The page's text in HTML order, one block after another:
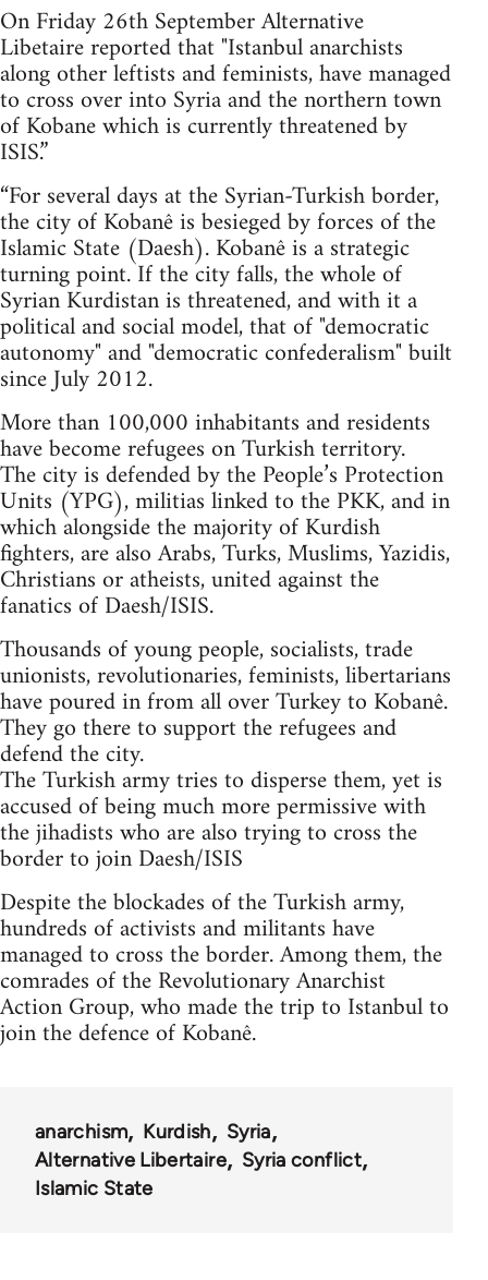
On Friday 26th September Alternative
Libetaire reported that "Istanbul anarchists
along other leftists and feminists, have managed
to cross over into Syria and the northern town
of Kobane which is currently threatened by
ISIS.”
“For several days at the Syrian-Turkish border,
the city of Kobanê is besieged by forces of the
Islamic State (Daesh). Kobanê is a strategic
turning point. If the city falls, the whole of
Syrian Kurdistan is threatened, and with it a
political and social model, that of "democratic
autonomy" and "democratic confederalism" built
since July 2012.
More than 100,000 inhabitants and residents
have become refugees on Turkish territory.
The city is defended by the People’s Protection
Units (YPG), militias linked to the PKK, and in
which alongside the majority of Kurdish
fighters, are also Arabs, Turks, Muslims, Yazidis,
Christians or atheists, united against the
fanatics of Daesh/ISIS.
Thousands of young people, socialists, trade
unionists, revolutionaries, feminists, libertarians
have poured in from all over Turkey to Kobanê.
They go there to support the refugees and
defend the city.
The Turkish army tries to disperse them, yet is
accused of being much more permissive with
the jihadists who are also trying to cross the
border to join Daesh/ISIS
Despite the blockades of the Turkish army,
hundreds of activists and militants have
managed to cross the border. Among them, the
comrades of the Revolutionary Anarchist
Action Group, who made the trip to Istanbul to
join the defence of Kobanê.
anarchism Kurdish
Syria
Alternative Libertaire
Syria conflict
Islamic State